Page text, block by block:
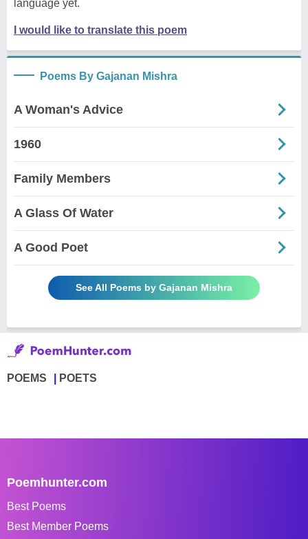
language yet.
I would like to translate this poem
Poems By Gajanan Mishra
A Woman's Advice
1960
Family Members
A Glass Of Water
A Good Poet
See All Poems by Gajanan Mishra
POEMS POETS
Poemhunter.com
Best Poems
Best Member Poems